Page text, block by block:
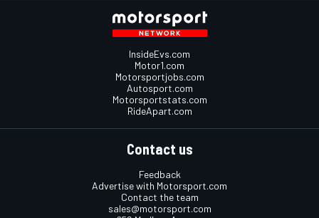
InsideEvs.com
Motor1.com
Motorsportjobs.com
Autosport.com
Motorsportstats.com
RideApart.com
Contact us
Feedback
Advertise with Motorsport.com
Contact the team
sales@motorsport.com